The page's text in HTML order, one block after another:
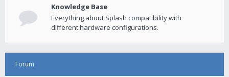
Knowledge Base
Everything about Splash compatibility with
different hardware configurations.
Forum